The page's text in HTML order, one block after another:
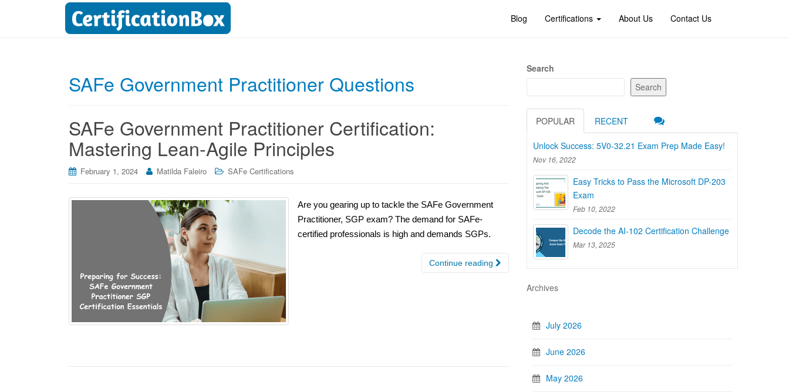
Blog Certifications About Us Contact Us
SAFe Government Practitioner Questions
SAFe Government Practitioner Certification:
Mastering Lean-Agile Principles
February 1, 2024 Matilda Faleiro SAFe Certifications
Are you gearing up to tackle the SAFe Government
Practitioner, SGP exam? The demand for SAFe-
certified professionals is high and demands SGPs.
Continue reading
Search
Search
POPULAR RECENT
Unlock Success: 5V0-32.21 Exam Prep Made Easy!
Nov 16, 2022
Easy Tricks to Pass the Microsoft DP-203
Exam
Feb 10, 2022
Decode the AI-102 Certification Challenge
Mar 13, 2025
Archives
July 2026
June 2026
May 2026